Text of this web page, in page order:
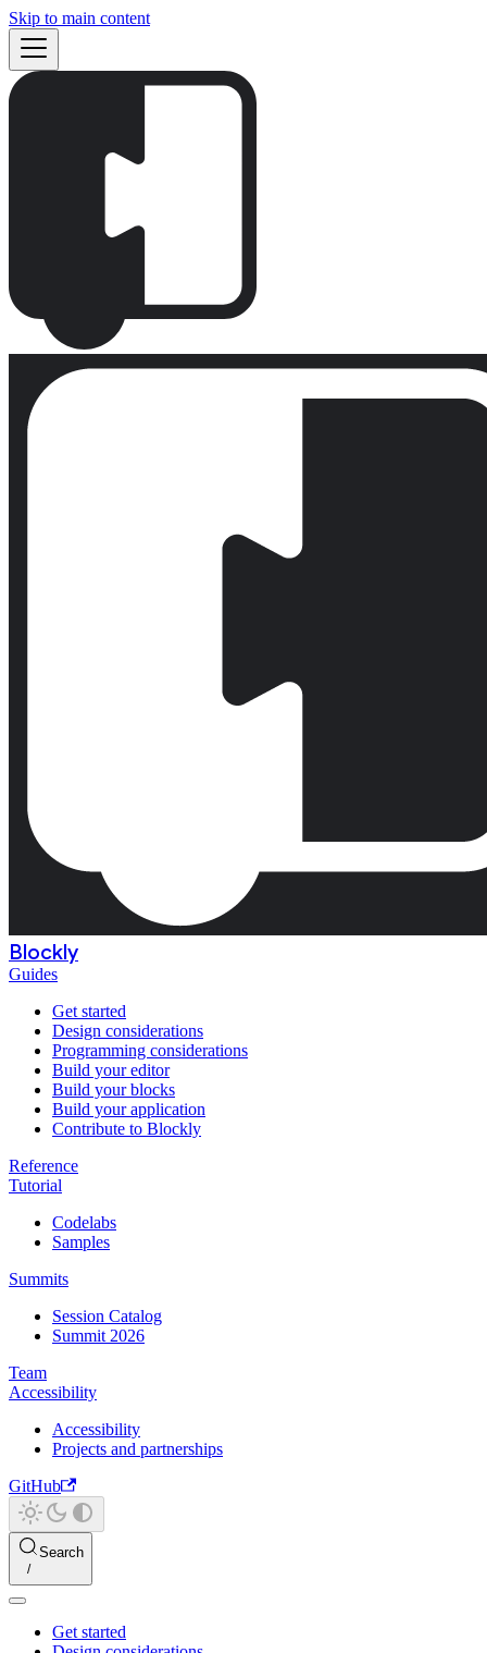
Skip to main content
Blockly
Guides
Get started
Design considerations
Programming considerations
Build your editor
Build your blocks
Build your application
Contribute to Blockly
Reference
Tutorial
Codelabs
Samples
Summits
Session Catalog
Summit 2026
Team
Accessibility
Accessibility
Projects and partnerships
GitHub
Search
Get started